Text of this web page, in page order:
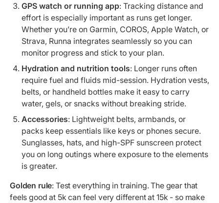
GPS watch or running app: Tracking distance and
effort is especially important as runs get longer.
Whether you’re on Garmin, COROS, Apple Watch, or
Strava, Runna integrates seamlessly so you can
monitor progress and stick to your plan.
Hydration and nutrition tools: Longer runs often
require fuel and fluids mid-session. Hydration vests,
belts, or handheld bottles make it easy to carry
water, gels, or snacks without breaking stride.
Accessories: Lightweight belts, armbands, or
packs keep essentials like keys or phones secure.
Sunglasses, hats, and high-SPF sunscreen protect
you on long outings where exposure to the elements
is greater.
Golden rule: Test everything in training. The gear that
feels good at 5k can feel very different at 15k - so make